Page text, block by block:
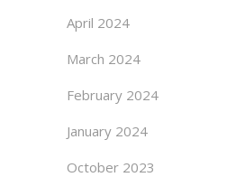
April 2024
March 2024
February 2024
January 2024
October 2023